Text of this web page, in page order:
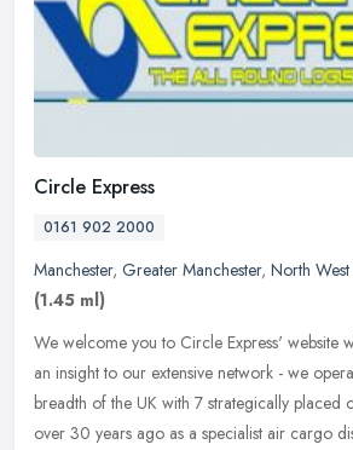
Circle Express
0161 902 2000
Manchester, Greater Manchester, North
(1.45 ml)
We welcome you to Circle Express' website
an insight to our extensive network - we
breadth of the UK with 7 strategically placed
over 30 years ago as a specialist air cargo